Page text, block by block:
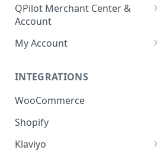
QPilot Merchant Center &
Account
How to activate your account?
My Account
User & Site Contact Phone
Numbers
INTEGRATIONS
WooCommerce
Shopify
Klaviyo